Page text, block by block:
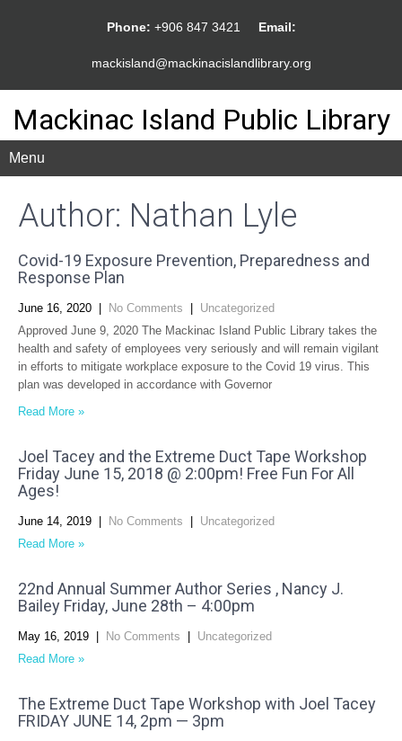
Phone: +906 847 3421 Email:
mackisland@mackinacislandlibrary.org
Mackinac Island Public Library
Menu
Author: Nathan Lyle
Covid-19 Exposure Prevention, Preparedness and
Response Plan
June 16, 2020 No Comments
Uncategorized
Approved June 9, 2020 The Mackinac Island Public Library takes the
health and safety of employees very seriously and will remain vigilant
in efforts to mitigate workplace exposure to the Covid 19 virus. This
plan was developed in accordance with Governor
Read More »
Joel Tacey and the Extreme Duct Tape Workshop
Friday June 15, 2018 @ 2:00pm! Free Fun For All
Ages!
June 14, 2019 No Comments
Uncategorized
Read More »
22nd Annual Summer Author Series , Nancy J.
Bailey Friday, June 28th – 4:00pm
May 16, 2019 No Comments
Uncategorized
Read More »
The Extreme Duct Tape Workshop with Joel Tacey
FRIDAY JUNE 14, 2pm — 3pm